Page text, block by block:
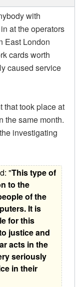
with
at the operators
East London
cards worth
caused service
that took place at
the same month.
investigating
"This type of
to the
of the
It is
for this
justice and
acts in the
seriously
in their